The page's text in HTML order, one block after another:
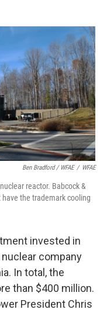
Ben Bradford / WFAE / WFAE
reactor. Babcock &
the trademark cooling
invested in
company
In total, the
than $400 million.
President Chris